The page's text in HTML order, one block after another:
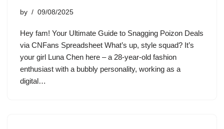
by 09/08/2025
Hey fam! Your Ultimate Guide to Snagging Poizon Deals
via CNFans Spreadsheet What’s up, style squad? It’s
your girl Luna Chen here – a 28-year-old fashion
enthusiast with a bubbly personality, working as a
digital…